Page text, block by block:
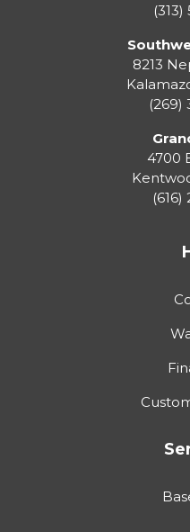
(313)
8213
(269)
4700
(616)